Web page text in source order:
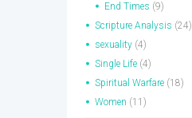
End Times (9)
Scripture Analysis (24)
sexuality (4)
Single Life (4)
Spiritual Warfare (18)
Women (11)